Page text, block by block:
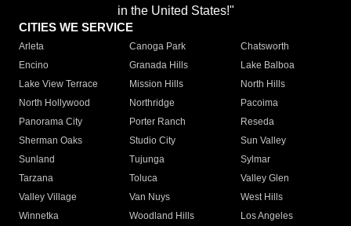
in the United States!"
CITIES WE SERVICE
Arleta Canoga Park
Chatsworth
Encino
Granada Hills
Lake Balboa
Lake View Terrace
Mission Hills
North Hills
North Hollywood
Northridge
Pacoima
Panorama City
Porter Ranch
Reseda
Sherman Oaks
Studio City
Sun Valley
Sunland
Tujunga
Sylmar
Tarzana
Toluca
Valley Glen
Valley Village
Van Nuys
West Hills
Winnetka
Woodland Hills
Los Angeles